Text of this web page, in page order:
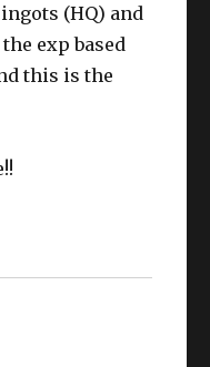
(HQ) and
exp based
this is the